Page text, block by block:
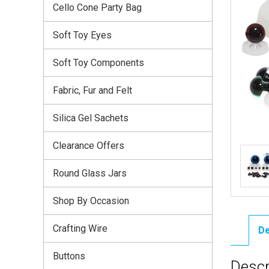
Cello Cone Party Bag
Soft Toy Eyes
Soft Toy Components
Fabric, Fur and Felt
Silica Gel Sachets
Clearance Offers
Round Glass Jars
Shop By Occasion
Crafting Wire
Buttons